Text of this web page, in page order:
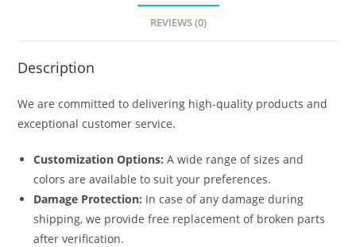
REVIEWS (0)
Description
We are committed to delivering high-quality products and
exceptional customer service.
Customization Options: A wide range of sizes and
colors are available to suit your preferences.
Damage Protection: In case of any damage during
shipping, we provide free replacement of broken parts
after verification.